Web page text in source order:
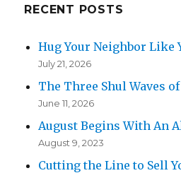
RECENT POSTS
Hug Your Neighbor Like
July 21, 2026
The Three Shul Waves
June 11, 2026
August Begins With An
August 9, 2023
Cutting the Line to Sell